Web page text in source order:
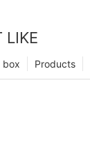
LIKE
Products
box